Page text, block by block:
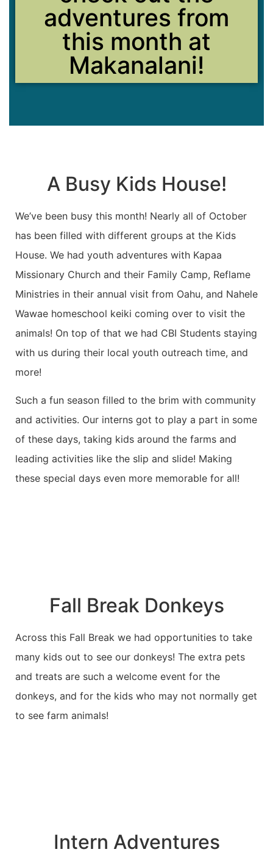
adventures from
this month at
Makanalani!
A Busy Kids House!
We’ve been busy this month! Nearly all of October
has been filled with different groups at the Kids
House. We had youth adventures with Kapaa
Missionary Church and their Family Camp, Reflame
Ministries in their annual visit from Oahu, and Nahele
Wawae homeschool keiki coming over to visit the
animals! On top of that we had CBI Students staying
with us during their local youth outreach time, and
more!
Such a fun season filled to the brim with community
and activities. Our interns got to play a part in some
of these days, taking kids around the farms and
leading activities like the slip and slide! Making
these special days even more memorable for all!
Fall Break Donkeys
Across this Fall Break we had opportunities to take
many kids out to see our donkeys! The extra pets
and treats are such a welcome event for the
donkeys, and for the kids who may not normally get
to see farm animals!
Intern Adventures